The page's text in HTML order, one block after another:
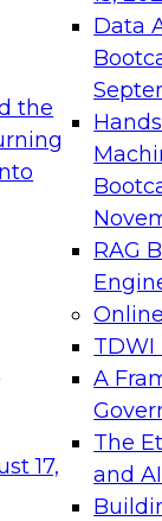
the
17,
Data
RAG
TDWI
A
The
and AI
needed to
can
and